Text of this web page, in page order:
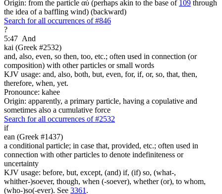
Origin: from the particle αὖ (perhaps akin to the base of 109 through
the idea of a baffling wind) (backward)
Search for all occurrences of #846
?
5:47 And
kai (Greek #2532)
and, also, even, so then, too, etc.; often used in connection (or
composition) with other particles or small words
KJV usage: and, also, both, but, even, for, if, or, so, that, then,
therefore, when, yet.
Pronounce: kahee
Origin: apparently, a primary particle, having a copulative and
sometimes also a cumulative force
Search for all occurrences of #2532
if
ean (Greek #1437)
a conditional particle; in case that, provided, etc.; often used in
connection with other particles to denote indefiniteness or
uncertainty
KJV usage: before, but, except, (and) if, (if) so, (what-,
whither-)soever, though, when (-soever), whether (or), to whom,
(who-)so(-ever). See 3361 .